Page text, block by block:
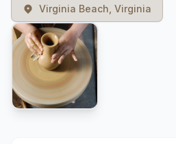
Virginia Beach, Virginia